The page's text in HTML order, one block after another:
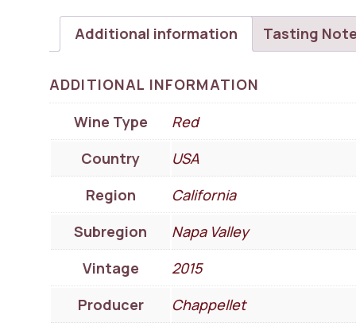
Additional information Tasting
ADDITIONAL INFORMATION
Wine Type
Red
Country
USA
Region
California
Subregion
Napa Valley
Vintage
2015
Producer
Chappellet